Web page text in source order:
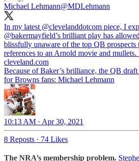
Michael Lehmann@MDLehmann
In my latest @clevelanddotcom piece, I
@bakermayfield’s brilliant play has allowed
blissfully unaware of the top QB prospects
cleveland.com
Because of Baker’s brilliance, the QB
for Browns fans: Michael Lehmann
10:13 AM · Apr 30, 2021
8 Reposts · 74 Likes
The NRA’s membership problem.